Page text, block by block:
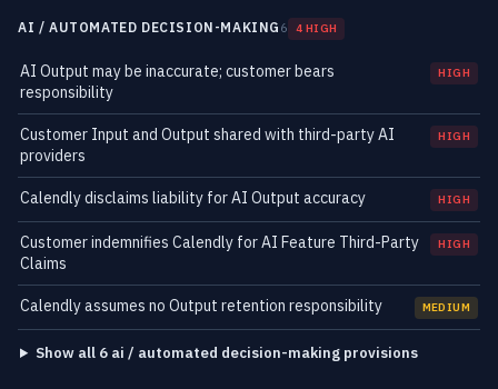
AI / AUTOMATED DECISION-MAKING 6 4 HIGH
AI Output may be inaccurate; customer bears
responsibility
HIGH
Customer Input and Output shared with third-party AI
providers
HIGH
Calendly disclaims liability for AI Output accuracy HIGH
Customer indemnifies Calendly for AI Feature Third-Party
Claims
HIGH
Calendly assumes no Output retention responsibility MEDIUM
Show all 6 ai / automated decision-making provisions